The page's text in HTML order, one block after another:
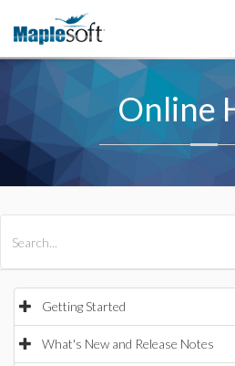
Online
Getting Started
What's New and Release Notes